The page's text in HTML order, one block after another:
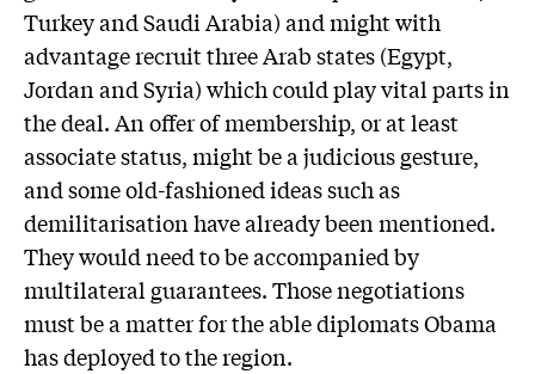
Turkey and Saudi Arabia) and might with
advantage recruit three Arab states (Egypt,
Jordan and Syria) which could play vital parts in
the deal. An offer of membership, or at least
associate status, might be a judicious gesture,
and some old-fashioned ideas such as
demilitarisation have already been mentioned.
They would need to be accompanied by
multilateral guarantees. Those negotiations
must be a matter for the able diplomats Obama
has deployed to the region.